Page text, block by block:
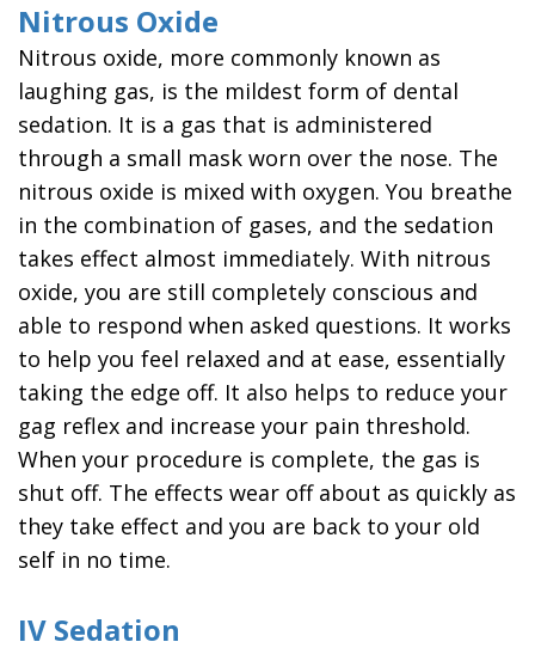
Nitrous Oxide
Nitrous oxide, more commonly known as
laughing gas, is the mildest form of dental
sedation. It is a gas that is administered
through a small mask worn over the nose. The
nitrous oxide is mixed with oxygen. You breathe
in the combination of gases, and the sedation
takes effect almost immediately. With nitrous
oxide, you are still completely conscious and
able to respond when asked questions. It works
to help you feel relaxed and at ease, essentially
taking the edge off. It also helps to reduce your
gag reflex and increase your pain threshold.
When your procedure is complete, the gas is
shut off. The effects wear off about as quickly as
they take effect and you are back to your old
self in no time.
IV Sedation